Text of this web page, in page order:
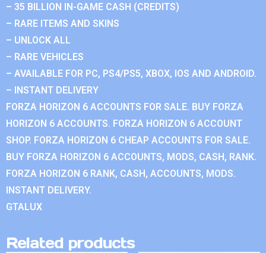
– 35 BILLION IN-GAME CASH (CREDITS)
– RARE ITEMS AND SKINS
– UNLOCK ALL
– RARE VEHICLES
– AVAILABLE FOR PC, PS4/PS5, XBOX, IOS AND ANDROID.
– INSTANT DELIVERY
FORZA HORIZON 6 ACCOUNTS FOR SALE. BUY FORZA
HORIZON 6 ACCOUNTS. FORZA HORIZON 6 ACCOUNT
SHOP. FORZA HORIZON 6 CHEAP ACCOUNTS FOR SALE.
BUY FORZA HORIZON 6 ACCOUNTS, MODS, CASH, RANK.
FORZA HORIZON 6 RANK, CASH, ACCOUNTS, MODS.
INSTANT DELIVERY.
GTALUX
Related products